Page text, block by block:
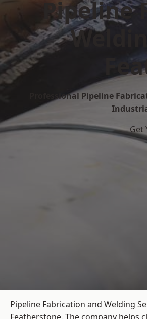
Pipeline
Professional Pipeline
Get
Pipeline Fabrication and Welding